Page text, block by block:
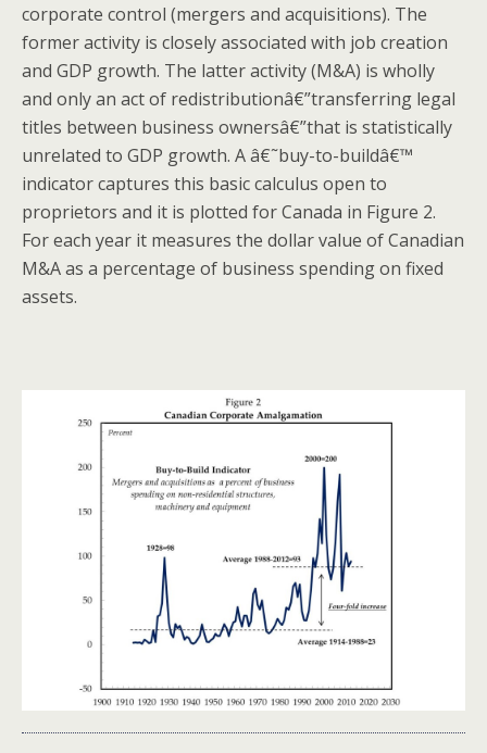
corporate control (mergers and acquisitions). The
former activity is closely associated with job creation
and GDP growth. The latter activity (M&A) is wholly
and only an act of redistributionâ€”transferring legal
titles between business ownersâ€”that is statistically
unrelated to GDP growth. A â€˜buy-to-buildâ€™
indicator captures this basic calculus open to
proprietors and it is plotted for Canada in Figure 2.
For each year it measures the dollar value of Canadian
M&A as a percentage of business spending on fixed
assets.